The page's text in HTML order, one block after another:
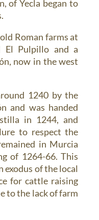
of Yecla began to
Roman farms at
El Pulpillo and a
now in the west
1240 by the
and was handed
in 1244, and
to respect the
in Murcia
of 1264-66. This
of the local
for cattle raising
to the lack of farm